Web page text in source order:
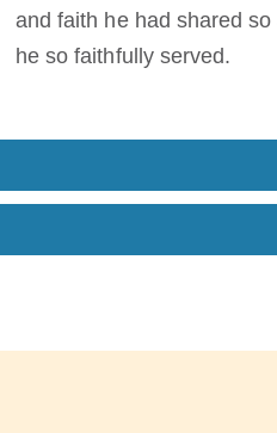
and faith he had shared
he so faithfully served.